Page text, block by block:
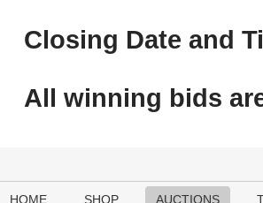
Closing Date and
All winning bids
HOME SHOP AUCTIONS